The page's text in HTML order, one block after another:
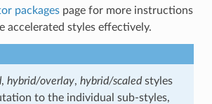
packagespage for more instructions
accelerated styles effectively.
, hybrid/overlay, hybrid/scaledstyles
to the individual sub-styles,